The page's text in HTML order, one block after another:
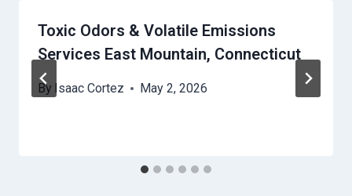
Toxic Odors & Volatile Emissions
Services East Mountain, Connecticut
By Isaac Cortez May 2, 2026